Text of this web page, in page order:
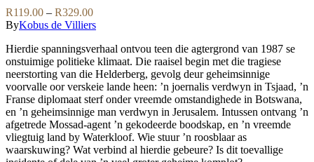
be
chosen
on
the
product
page
variants.
The
options
may
be
chosen
on
the
product
page
R119.00 – R329.00Price
range:
through
R329.00
ByKobus de Villiers
Hierdie spanningsverhaal ontvou teen die agtergrond van 1987 se
onstuimige politieke klimaat. Die raaisel begin met die tragiese
neerstorting van die Helderberg, gevolg deur geheimsinnige
voorvalle oor verskeie lande heen: ’n joernalis verdwyn in Tsjaad, ’n
Franse diplomaat sterf onder vreemde omstandighede in Botswana,
en ’n geheimsinnige man verdwyn in Jerusalem. Intussen ontvang ’n
afgetrede Mossad-agent ’n gekodeerde boodskap, en ’n vreemde
vliegtuig land by Waterkloof. Wie stuur ’n roosblaar as
waarskuwing? Wat verbind al hierdie gebeure? Is dit toevallige